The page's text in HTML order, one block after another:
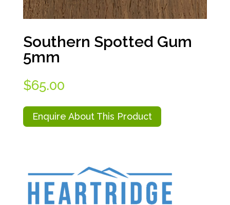
Southern Spotted Gum
5mm
$65.00
Enquire About This Product